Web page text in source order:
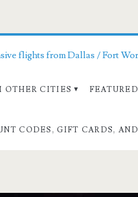
flights from Dallas / Fort
OTHER CITIES
CODES, GIFT CARDS,